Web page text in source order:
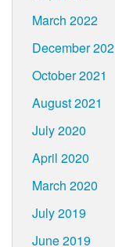
March 2022
December
October 2021
August 2021
July 2020
April 2020
March 2020
July 2019
June 2019